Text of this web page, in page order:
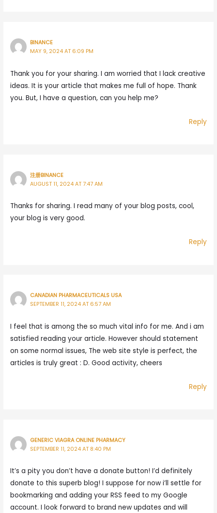
BINANCE
MAY 9, 2024 AT 6:09 PM
Thank you for your sharing. I am worried that I lack creative
ideas. It is your article that makes me full of hope. Thank
you. But, I have a question, can you help me?
Reply
注册BINANCE
AUGUST 11, 2024 AT 7:47 AM
Thanks for sharing. I read many of your blog posts, cool,
your blog is very good.
Reply
CANADIAN PHARMACEUTICALS USA
SEPTEMBER 11, 2024 AT 6:57 AM
I feel that is among the so much vital info for me. And i am
satisfied reading your article. However should statement
on some normal issues, The web site style is perfect, the
articles is truly great : D. Good activity, cheers
Reply
GENERIC VIAGRA ONLINE PHARMACY
SEPTEMBER 11, 2024 AT 8:40 PM
It’s a pity you don’t have a donate button! I’d definitely
donate to this superb blog! I suppose for now i’ll settle for
bookmarking and adding your RSS feed to my Google
account. I look forward to brand new updates and will